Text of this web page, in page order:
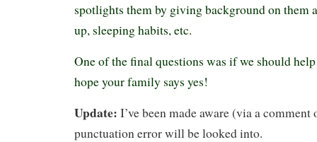
spotlights them by giving background on them
up, sleeping habits, etc.
One of the final questions was if we should
hope your family says yes!
Update: I’ve been made aware (via a comment
punctuation error will be looked into.